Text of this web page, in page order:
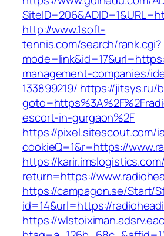
http://www.1soft-
tennis.com/search/rank.cgi?
management-companies/
133899219/ https://jitsys.ru/
escort-in-gurgaon%2F
https://pixel.sitescout.com/
cookieQ=1&r=https://
https://
return=https://
https://campagon.se/Start/
id=14&url=https://
https://